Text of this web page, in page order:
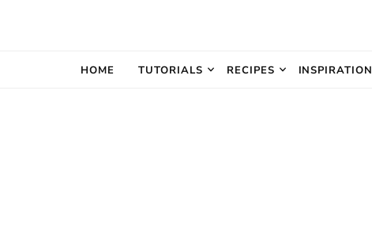
HOME TUTORIALS RECIPES INSPIRATION